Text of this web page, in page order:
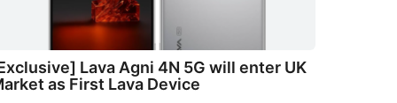
Lava Agni 4N 5G will enter UK
as First Lava Device